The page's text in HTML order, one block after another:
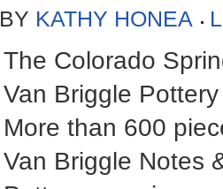
BY KATHY HONEA
The Colorado
Van Briggle
More than 600
Van Briggle Notes